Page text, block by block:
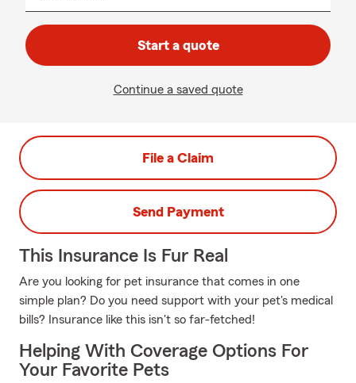
Start a quote
Continue a saved quote
File a Claim
Send Payment
This Insurance Is Fur Real
Are you looking for pet insurance that comes in one
simple plan? Do you need support with your pet's medical
bills? Insurance like this isn't so far-fetched!
Helping With Coverage Options For
Your Favorite Pets